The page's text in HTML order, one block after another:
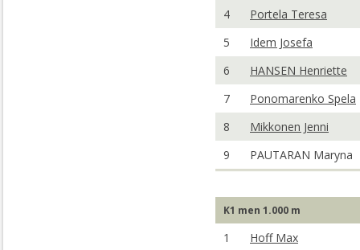
4
Portela Teresa
5
Idem Josefa
6
HANSEN Henriette
7
Ponomarenko Spela
8
Mikkonen Jenni
9
PAUTARAN Maryna
K1 men 1.000 m
1
Hoff Max